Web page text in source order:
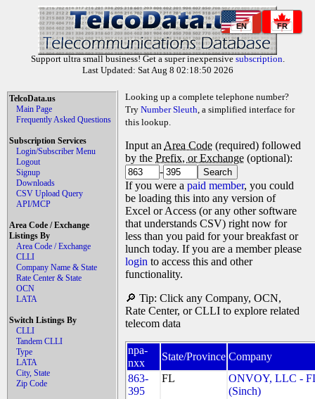
EN FR
Support ultra small business! Get a super inexpensive subscription.
Last Updated: Sat Aug 8 02:18:50 2026
TelcoData.us
Main Page
Frequently Asked Questions
Subscription Services
Login/Subscriber Menu
Logout
Signup
Downloads
CSV Upload Query
API/MCP
Area Code / Exchange
Listings By
Area Code / Exchange
CLLI
Company Name & State
Rate Center & State
OCN
LATA
Switch Listings By
CLLI
Tandem CLLI
Type
LATA
City, State
Zip Code
Looking up a complete telephone number?
Try Number Sleuth, a simplified interface for
this lookup.
Input an Area Code (required) followed
by the Prefix, or Exchange (optional):
-
If you were a paid member, you could
be loading this into any version of
Excel or Access (or any other software
that understands CSV) right now for
less than you paid for your breakfast or
lunch today. If you are a member please
login to access this and other
functionality.
🔎 Tip: Click any Company, OCN,
Rate Center, or CLLI to explore related
telecom data
npa-
nxx
State/Province Company
863-
395
FL
ONVOY, LLC -
(Sinch)